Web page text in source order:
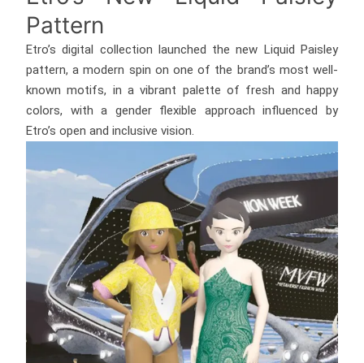
Pattern
Etro’s digital collection launched the new Liquid Paisley
pattern, a modern spin on one of the brand’s most well-
known motifs, in a vibrant palette of fresh and happy
colors, with a gender flexible approach influenced by
Etro’s open and inclusive vision.